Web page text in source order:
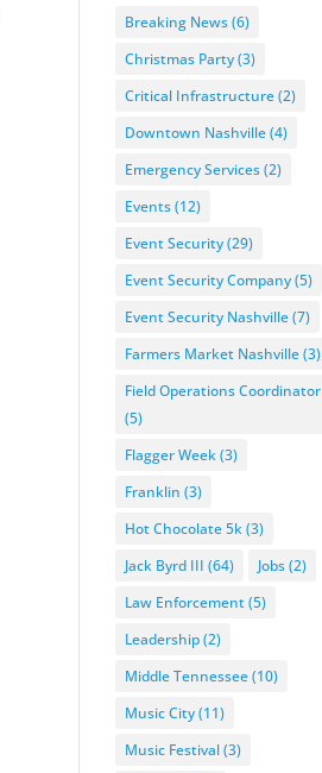
Breaking News(6)
Christmas Party(3)
Critical Infrastructure(2)
Downtown Nashville(4)
Emergency Services(2)
Events(12)
Event Security(29)
Event Security Company(5)
Event Security Nashville(7)
Farmers Market Nashville(3)
Field Operations Coordinator
(5)
Flagger Week(3)
Franklin (3)
Hot Chocolate 5k(3)
Jack Byrd III (64) Jobs(2)
Law Enforcement(5)
Leadership(2)
Middle Tennessee(10)
Music City(11)
Music Festival(3)